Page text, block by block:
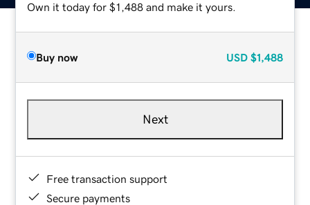
Own it today for $1,488 and make it yours.
Buy now USD $1,488
Next
Free transaction support
Secure payments